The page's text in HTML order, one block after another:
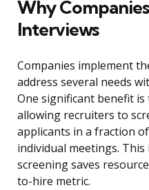
Why
Interviews
Companies implement
address several needs
One significant benefit
allowing recruiters to
applicants in a fraction
individual meetings.
screening saves
to-hire metric.